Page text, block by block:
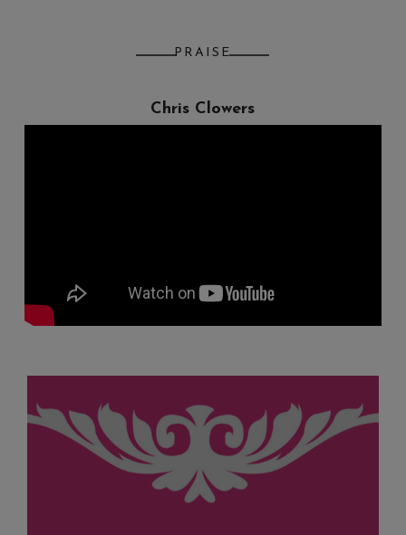
PRAISE
Chris Clowers